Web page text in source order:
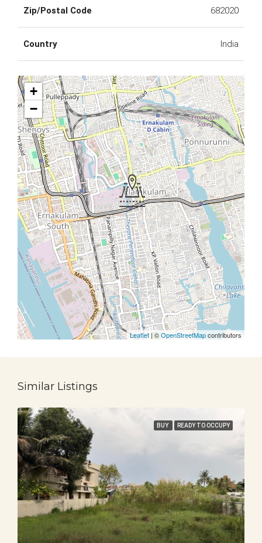
Zip/Postal Code 682020
Country India
+
−
Leaflet| ©OpenStreetMapcontributors
Similar Listings
BUY READY TO OCCUPY